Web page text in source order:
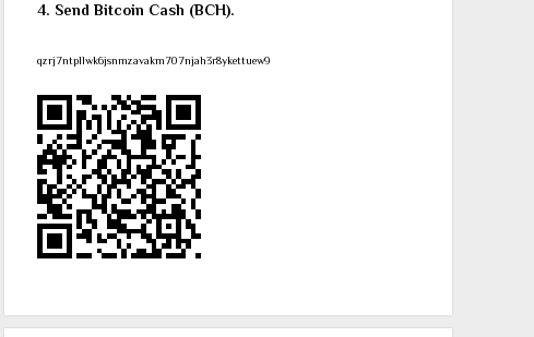
4. Send Bitcoin Cash (BCH).
qzrj7ntpllwk6jsnmzavakm707njah3r8ykettuew9